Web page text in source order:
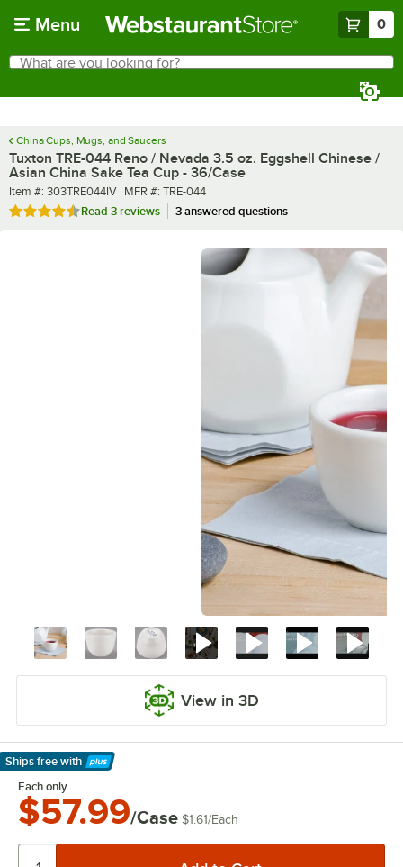
Menu 0
Search
What are you looking for?
China Cups, Mugs, and Saucers
Tuxton TRE-044 Reno / Nevada 3.5 oz. Eggshell Chinese /
Asian China Sake Tea Cup - 36/Case
Item number
Item #: 303TRE044IV MFR number
MFR #: TRE-044
Rated 4.7 out of 5 stars
Read 3 reviews 3 answered questions
View in 3D
Ships free with
Learn More
Each only
$57.99/Case $1.61/Each